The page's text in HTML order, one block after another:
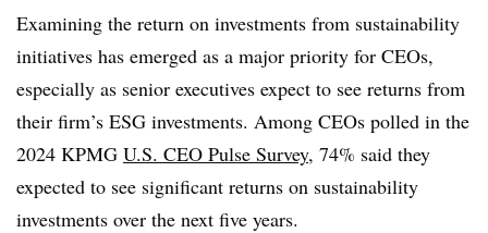
Examining the return on investments from sustainability
initiatives has emerged as a major priority for CEOs,
especially as senior executives expect to see returns from
their firm’s ESG investments. Among CEOs polled in the
2024 KPMG U.S. CEO Pulse Survey, 74% said they
expected to see significant returns on sustainability
investments over the next five years.